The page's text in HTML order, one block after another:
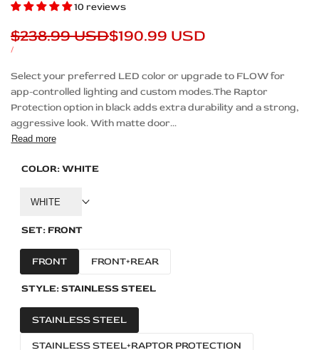
10 reviews
Regular
price
$238.99 USDSale
$190.99 USD
UNIT
/PER
Description
Select your preferred LED color or upgrade to FLOW for
app-controlled lighting and custom modes.The Raptor
Protection option in black adds extra durability and a strong,
aggressive look. With matte door...
Read more
COLOR:WHITE
WHITE
SET: FRONT
FRONT FRONT+REAR
STYLE:STAINLESS STEEL
STAINLESS STEEL
STAINLESS STEEL+RAPTOR PROTECTION